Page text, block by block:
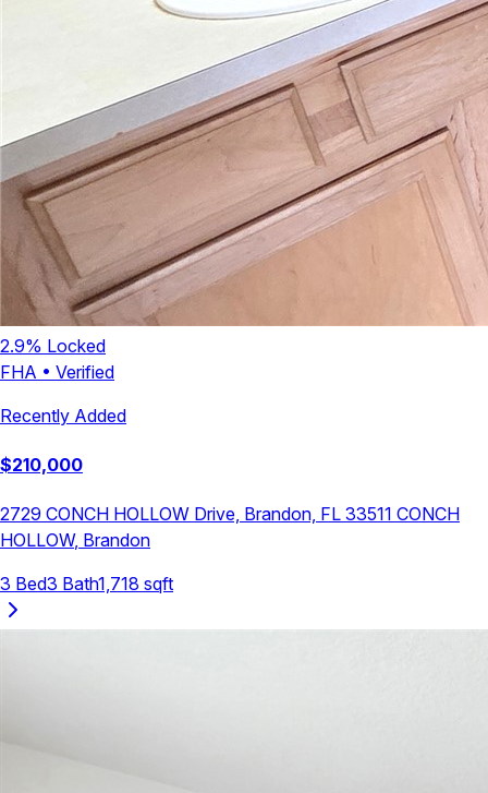
2.9% Locked
FHA • Verified
Recently Added
$210,000
2729 CONCH HOLLOW Drive, Brandon, FL 33511 CONCH
HOLLOW, Brandon
3 Bed3 Bath1,718 sqft